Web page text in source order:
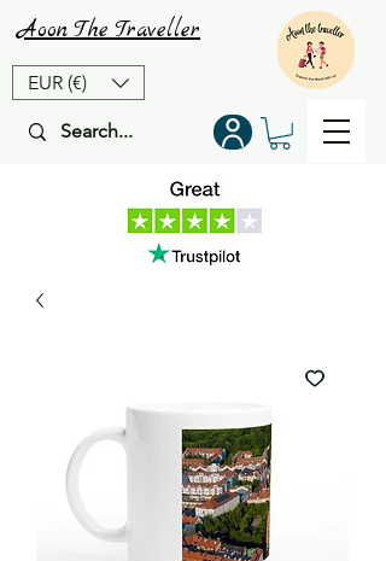
EUR (€)
Aoon The Traveller